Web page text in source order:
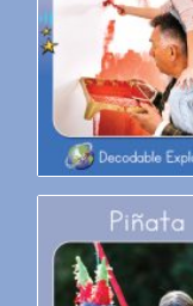
Decodable Explorers: Paint It